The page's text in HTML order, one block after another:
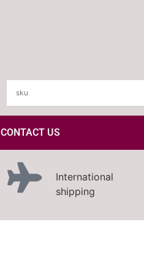
CONTACT US
International
shipping